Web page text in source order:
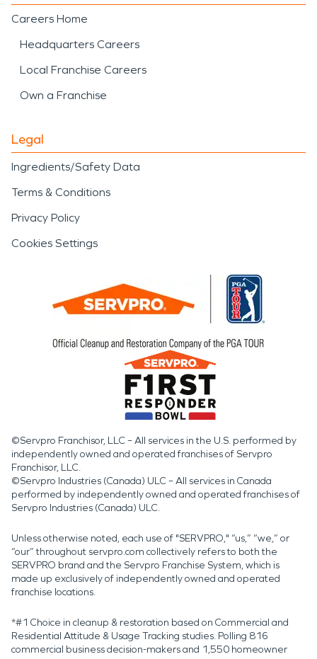
Careers Home
Headquarters Careers
Local Franchise Careers
Own a Franchise
Legal
Ingredients/Safety Data
Terms & Conditions
Privacy Policy
Cookies Settings
©Servpro Franchisor, LLC – All services in the U.S. performed by
independently owned and operated franchises of Servpro
Franchisor, LLC.
©Servpro Industries (Canada) ULC – All services in Canada
performed by independently owned and operated franchises of
Servpro Industries (Canada) ULC.
Unless otherwise noted, each use of "SERVPRO," “us,” “we,” or
“our” throughout servpro.com collectively refers to both the
SERVPRO brand and the Servpro Franchise System, which is
made up exclusively of independently owned and operated
franchise locations.
*#1 Choice in cleanup & restoration based on Commercial and
Residential Attitude & Usage Tracking studies. Polling 816
commercial business decision-makers and 1,550 homeowner